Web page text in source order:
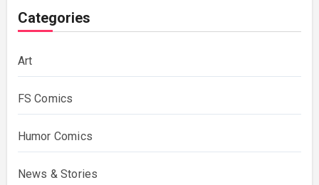
Categories
Art
FS Comics
Humor Comics
News & Stories